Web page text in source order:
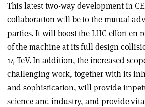
This latest two-way development in
collaboration will be to the mutual
parties. It will boost the LHC effort en
of the machine at its full design
14 TeV. In addition, the increased
challenging work, together with its
and sophistication, will provide
science and industry, and provide